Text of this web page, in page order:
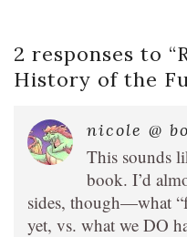
2 responses to “
History of the
nicole @
This sounds
book. I’d
sides, though—what
yet, vs. what we DO